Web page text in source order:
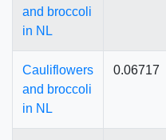
and broccoli
in NL
Cauliflowers
and broccoli
in NL
0.06717